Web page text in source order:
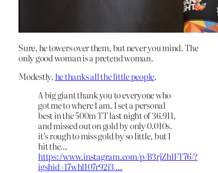
Sure, he towers over them, but never you mind. The
only good woman is a pretend woman.
Modestly,he thanks all the little people.
A big giant thank you to everyone who
got me to where I am. I set a personal
best in the 500m TT last night of 36.911,
and missed out on gold by only 0.010s.
it’s rough to miss gold by so little, but I
hit the…
https://www.instagram.com/p/B3rjZhlFT76/?
igshid=17whl107r92i3 …